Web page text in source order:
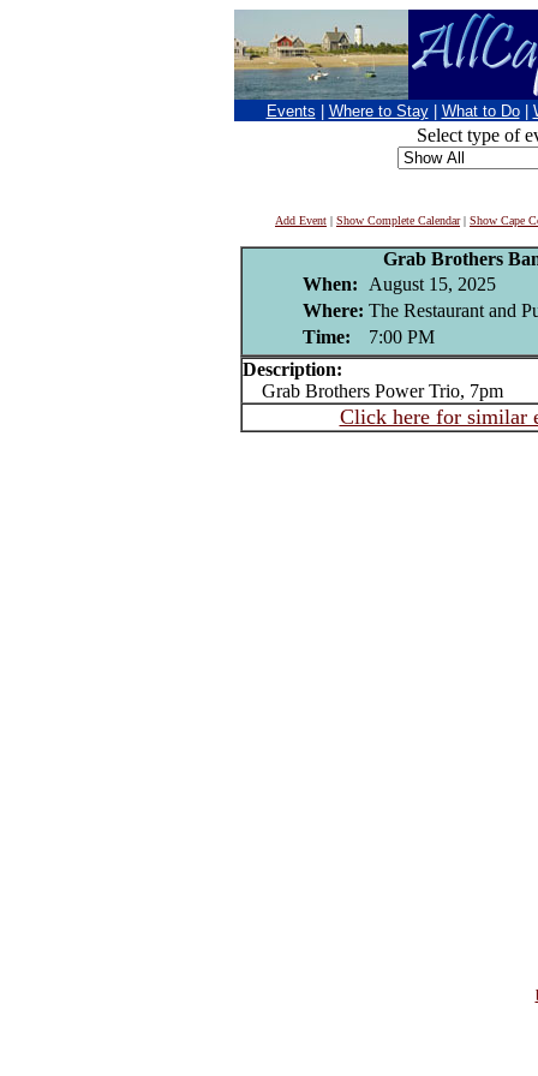
Events Where to Stay What to Do
Select type of
Add Event | Show Complete Calendar| Show Cape
Grab Brothers
When:
August 15, 2025
Where: The Restaurant and
Time:
7:00 PM
Description:
Grab Brothers Power Trio, 7pm
Click here for similar